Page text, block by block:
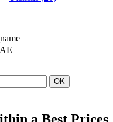
OK
a Best Prices